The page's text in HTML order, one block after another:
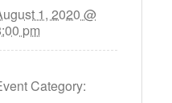
1, 2020 @
pm
Category: